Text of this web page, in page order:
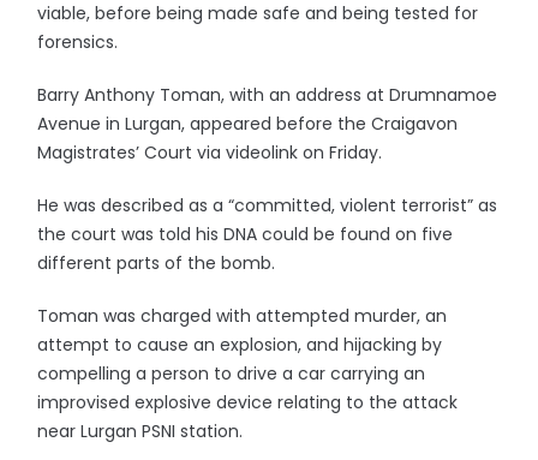
viable, before being made safe and being tested for
forensics.
Barry Anthony Toman, with an address at Drumnamoe
Avenue in Lurgan, appeared before the Craigavon
Magistrates’ Court via videolink on Friday.
He was described as a “committed, violent terrorist” as
the court was told his DNA could be found on five
different parts of the bomb.
Toman was charged with attempted murder, an
attempt to cause an explosion, and hijacking by
compelling a person to drive a car carrying an
improvised explosive device relating to the attack
near Lurgan PSNI station.